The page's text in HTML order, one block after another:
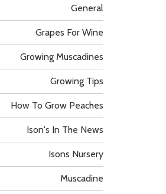
General
Grapes For Wine
Growing Muscadines
Growing Tips
How To Grow Peaches
Ison's In The News
Isons Nursery
Muscadine